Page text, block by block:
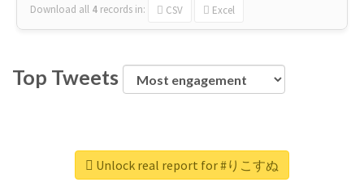
Download all 4 records in: CSV Excel
Top Tweets
Unlock real report for #りこすぬ